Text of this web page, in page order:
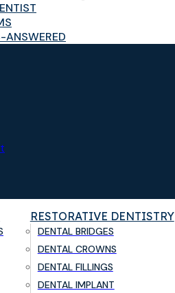
ANSWERED
RESTORATIVE DENTISTRY
DENTAL BRIDGES
DENTAL CROWNS
DENTAL FILLINGS
DENTAL IMPLANT